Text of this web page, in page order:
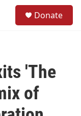
Donate
'The
of